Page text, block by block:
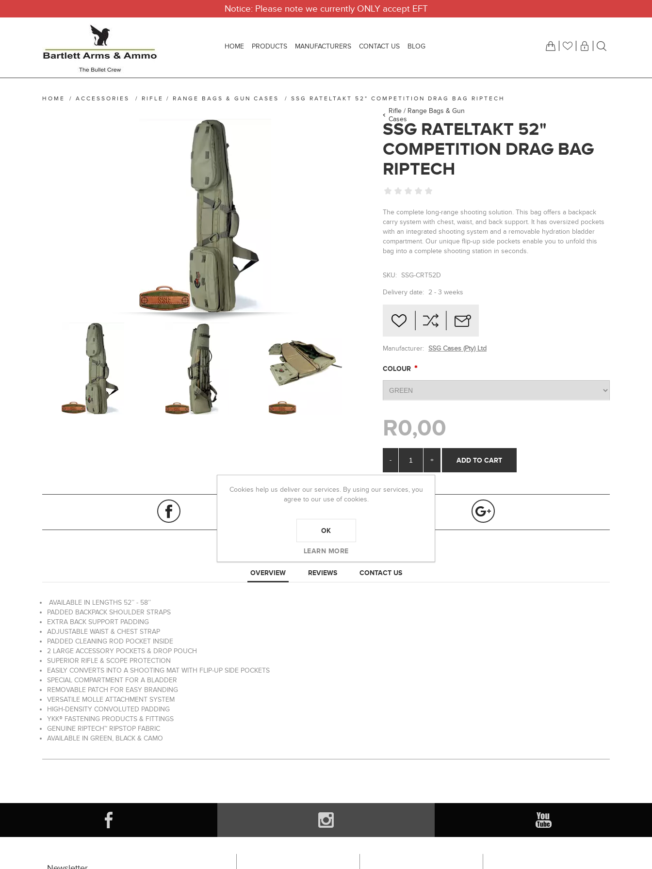
Notice: Please note we currently ONLY accept EFT
HOME PRODUCTS MANUFACTURERS CONTACT US BLOG
HOME / ACCESSORIES / RIFLE / RANGE BAGS & GUN CASES / SSG RATELTAKT 52" COMPETITION DRAG BAG RIPTECH
Rifle / Range Bags & Gun
Cases
SSG RATELTAKT 52"
COMPETITION DRAG BAG
RIPTECH
The complete long-range shooting solution. This bag offers a backpack
carry system with chest, waist, and back support. It has oversized pockets
with an integrated shooting system and a removable hydration bladder
compartment. Our unique flip-up side pockets enable you to unfold this
bag into a complete shooting station in seconds.
SKU: SSG-CRT52D
Delivery date: 2 - 3 weeks
Manufacturer: SSG Cases (Pty) Ltd
COLOUR *
R0,00
- +
OVERVIEW REVIEWS CONTACT US
AVAILABLE IN LENGTHS 52’’ - 58’’
PADDED BACKPACK SHOULDER STRAPS
EXTRA BACK SUPPORT PADDING
ADJUSTABLE WAIST & CHEST STRAP
PADDED CLEANING ROD POCKET INSIDE
2 LARGE ACCESSORY POCKETS & DROP POUCH
SUPERIOR RIFLE & SCOPE PROTECTION
EASILY CONVERTS INTO A SHOOTING MAT WITH FLIP-UP SIDE POCKETS
SPECIAL COMPARTMENT FOR A BLADDER
REMOVABLE PATCH FOR EASY BRANDING
VERSATILE MOLLE ATTACHMENT SYSTEM
HIGH-DENSITY CONVOLUTED PADDING
YKK® FASTENING PRODUCTS & FITTINGS
GENUINE RIPTECH™ RIPSTOP FABRIC
AVAILABLE IN GREEN, BLACK & CAMO
Cookies help us deliver our services. By using our services, you
agree to our use of cookies.
OK
LEARN MORE